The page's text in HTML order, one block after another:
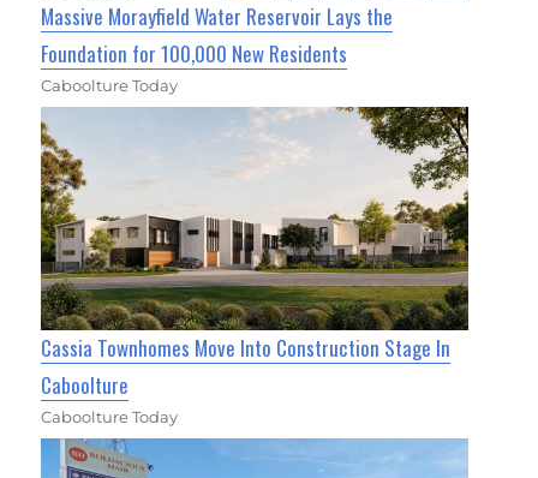
Massive Morayfield Water Reservoir Lays the
Foundation for 100,000 New Residents
Caboolture Today
Cassia Townhomes Move Into Construction Stage In
Caboolture
Caboolture Today